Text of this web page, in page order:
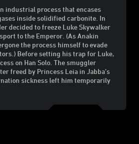
industrial process that encases
inside solidified carbonite. In
decided to freeze Luke Skywalker
to the Emperor. (As Anakin
the process himself to evade
Before setting his trap for Luke,
on Han Solo. The smuggler
freed by Princess Leia in Jabba’s
sickness left him temporarily